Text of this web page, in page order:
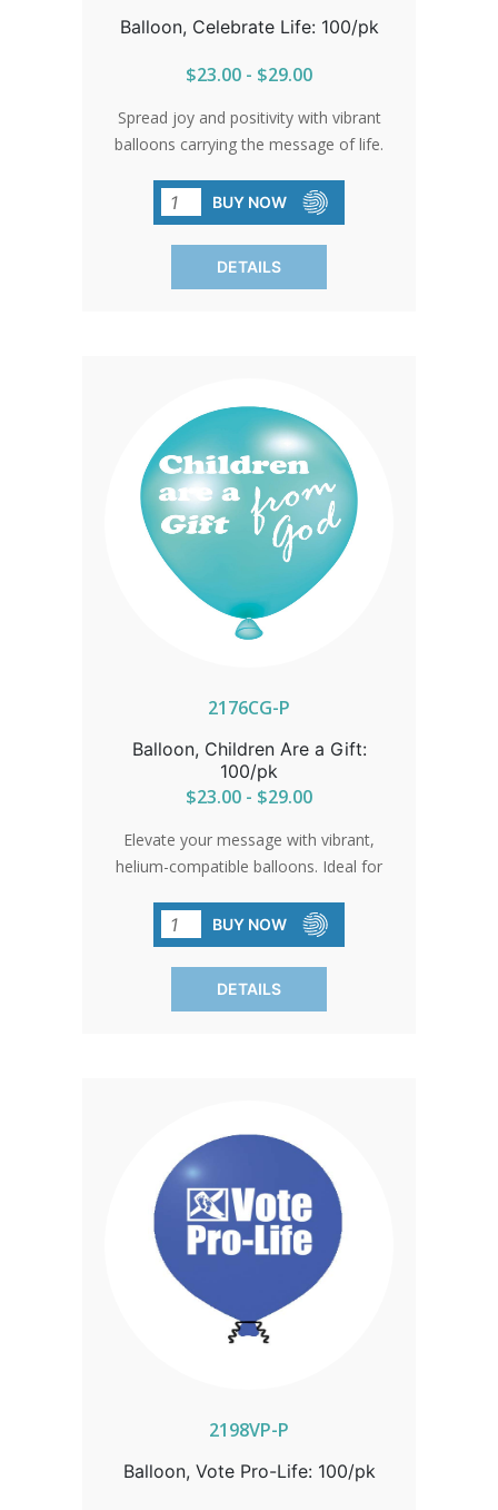
Balloon, Celebrate Life: 100/pk
$23.00 - $29.00
Spread joy and positivity with vibrant
balloons carrying the message of life.
these balloons add a touch of color and
meaning to any occasion. SOLD IN
PACKS OF 100 ONLY.
BUY NOW
DETAILS
2176CG-P
Balloon, Children Are a Gift:
100/pk
$23.00 - $29.00
Elevate your message with vibrant,
helium-compatible balloons. Ideal for
packs of 100 for widespread visibility.
BUY NOW
DETAILS
2198VP-P
Balloon, Vote Pro-Life: 100/pk